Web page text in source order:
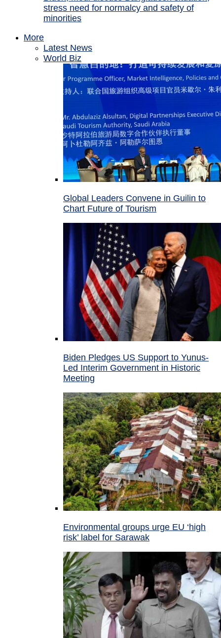
stress need for normalcy and safety of
minorities
More
Latest News
World Biz
Global Leaders Convene in Guilin to
Chart Future of Tourism
Biden Pledges US Support to Yunus-
Led Interim Government in Historic
Meeting
Environmental groups urge EU ‘high
risk’ label for Sarawak